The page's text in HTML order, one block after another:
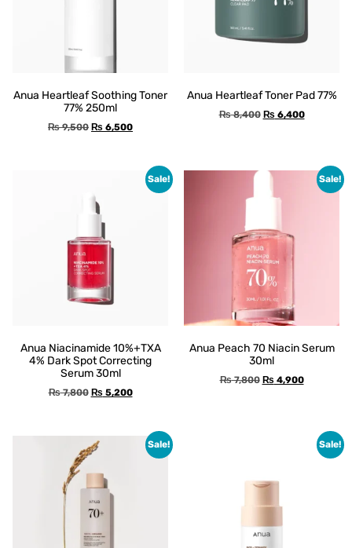
Anua Heartleaf Soothing Toner
77% 250ml
₨9,500 ₨ 6,500
Anua Heartleaf Toner Pad 77%
₨8,400 ₨ 6,400
Sale!
Anua Niacinamide 10%+TXA
4% Dark Spot Correcting
Serum 30ml
₨7,800 ₨ 5,200
Sale!
Anua Peach 70 Niacin Serum
30ml
₨7,800 ₨ 4,900
Sale! Sale!